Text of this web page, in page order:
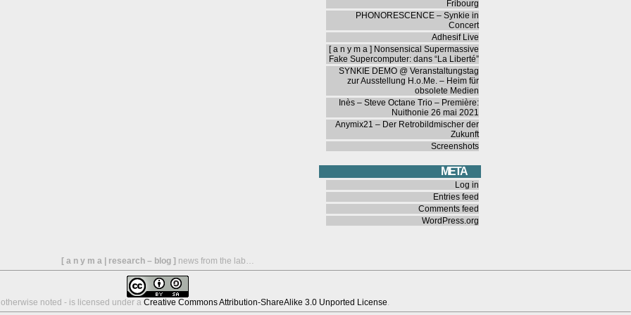
Fribourg
PHONORESCENCE – Synkie in
Concert
Adhesif Live
[ a n y m a ] Nonsensical Supermassive
Fake Supercomputer: dans “La Liberté”
SYNKIE DEMO @ Veranstaltungstag
zur Ausstellung H.o.Me. – Heim für
obsolete Medien
Inès – Steve Octane Trio – Première:
Nuithonie 26 mai 2021
Anymix21 – Der Retrobildmischer der
Zukunft
Screenshots
META
Log in
Entries feed
Comments feed
WordPress.org
[ a n y m a | research – blog ] news from the lab…
noted - is licensed under a Creative Commons Attribution-ShareAlike 3.0 Unported License.